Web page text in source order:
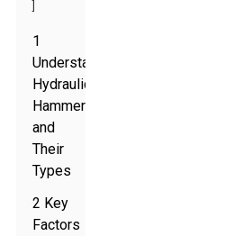
1
Understanding
Hydraulic
Hammers
and
Their
Types
2 Key
Factors